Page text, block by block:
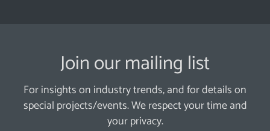
Join our mailing list
For insights on industry trends, and for details on
special projects/events. We respect your time and
your privacy.